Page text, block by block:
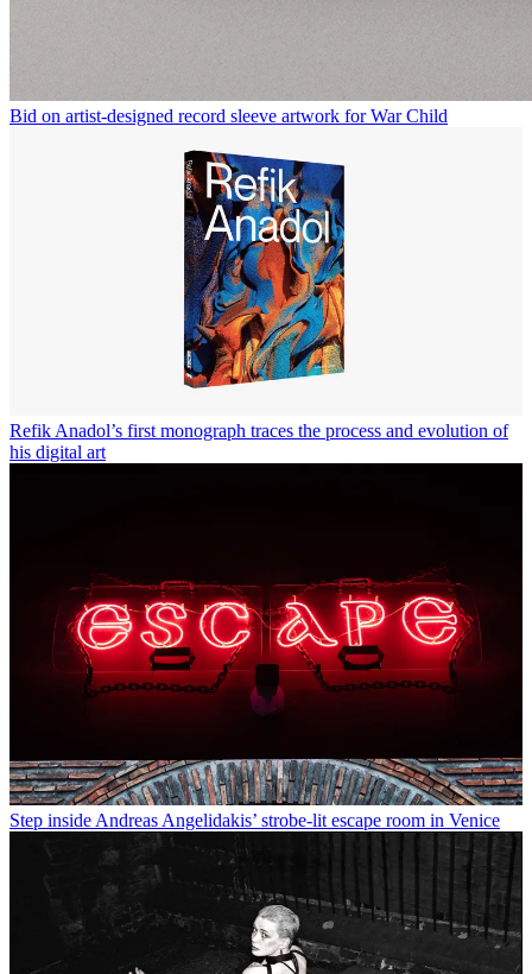
Bid on artist-designed record sleeve artwork for War Child
Refik Anadol’s first monograph traces the process and evolution of
his digital art
Step inside Andreas Angelidakis’ strobe-lit escape room in Venice